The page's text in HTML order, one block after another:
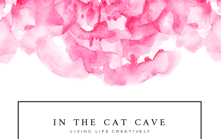
IN THE CAT CAVE
LIVING LIFE CREATIVELY